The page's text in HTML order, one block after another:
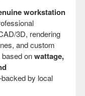
workstation
3D, rendering
and custom
onwattage,
by local